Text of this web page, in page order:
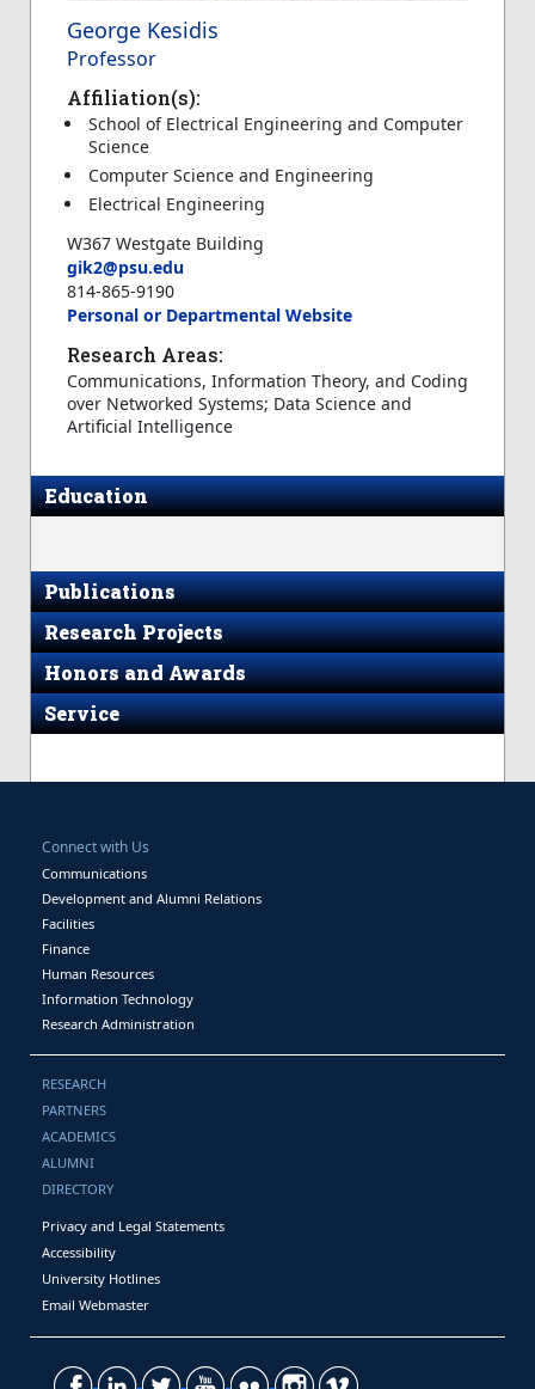
George Kesidis
Professor
Affiliation(s):
School of Electrical Engineering and Computer
Science
Computer Science and Engineering
Electrical Engineering
W367 Westgate Building
gik2@psu.edu
814-865-9190
Personal or Departmental Website
Research Areas:
Communications, Information Theory, and Coding
over Networked Systems; Data Science and
Artificial Intelligence
Education
Publications
Research Projects
Honors and Awards
Service
Connect with Us
Communications
Development and Alumni Relations
Facilities
Finance
Human Resources
Information Technology
Research Administration
RESEARCH
PARTNERS
ACADEMICS
ALUMNI
DIRECTORY
Privacy and Legal Statements
Accessibility
University Hotlines
Email Webmaster